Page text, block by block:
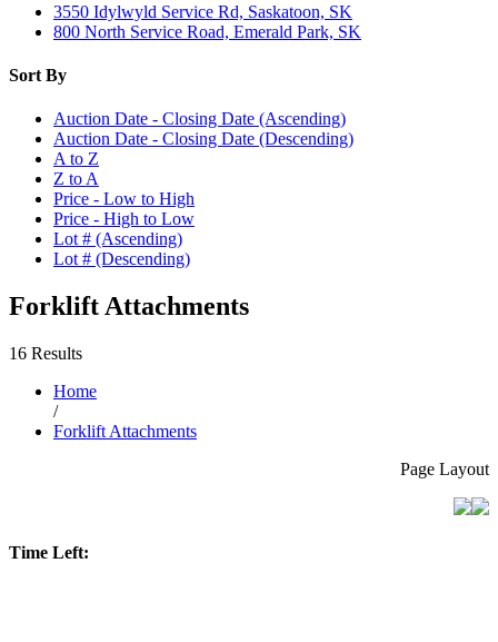
3550 Idylwyld Service Rd, Saskatoon, SK
800 North Service Road, Emerald Park, SK
Sort By
Auction Date - Closing Date (Ascending)
Auction Date - Closing Date (Descending)
A to Z
Z to A
Price - Low to High
Price - High to Low
Lot # (Ascending)
Lot # (Descending)
Forklift Attachments
16 Results
Home
/
Forklift Attachments
Page Layout
Time Left: